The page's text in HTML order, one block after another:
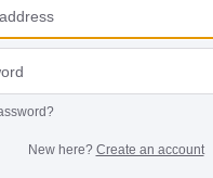
New here? Create an account